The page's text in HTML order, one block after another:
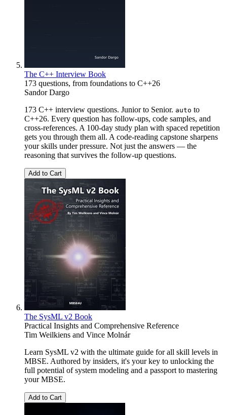
The C++ Interview Book
173 questions, from foundations to C++26
Sandor Dargo
173 C++ interview questions. Junior to Senior. auto to
C++26. Every question has follow-ups, code samples, and
cross-references. A 100-day study plan with spaced repetition
gets you through them all. A code-reading capstone sharpens
your skills under pressure. Not just the answers — the
reasoning that survives the follow-up questions.
Add to Cart
The SysML v2 Book
Practical Insights and Comprehensive Reference
Tim Weilkiens and Vince Molnár
Learn SysML v2 with the ultimate guide for all skill levels in
MBSE. Authored by insiders, it's your key to unlocking the
full potential of system modeling and a passport to mastering
your MBSE.
Add to Cart